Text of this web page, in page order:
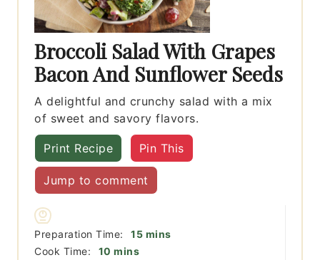
Broccoli Salad With Grapes
Bacon And Sunflower Seeds
A delightful and crunchy salad with a mix
of sweet and savory flavors.
Print Recipe Pin This
Jump to comment
Preparation Time: 15minutes
mins
Cook Time:
10 minutes
mins